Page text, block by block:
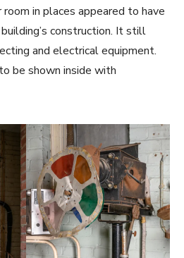
in places appeared to have
construction. It still
and electrical equipment.
be shown inside with